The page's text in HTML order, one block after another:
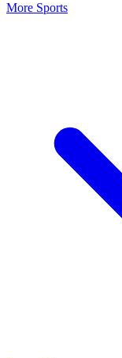
More Sports